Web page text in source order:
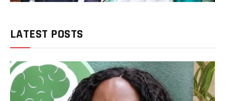
LATEST POSTS